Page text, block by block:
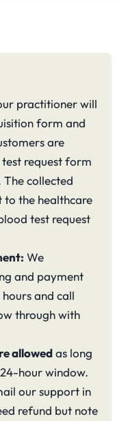
practitioner will
form and
are
request form
The collected
to the healthcare
test request
We
and payment
and call
through with
allowedas long
hour window.
our support in
refund but note